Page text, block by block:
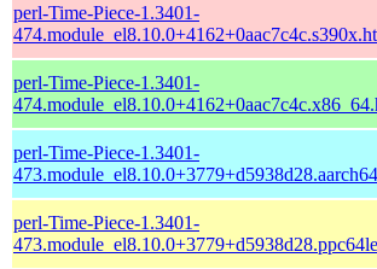
perl-Time-Piece-1.3401-
perl-Time-Piece-1.3401-
perl-Time-Piece-1.3401-
perl-Time-Piece-1.3401-